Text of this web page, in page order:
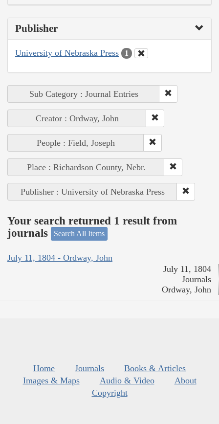
Publisher
University of Nebraska Press 1
Sub Category : Journal Entries
Creator : Ordway, John
People : Field, Joseph
Place : Richardson County, Nebr.
Publisher : University of Nebraska Press
Your search returned 1 result from
journals
Search All Items
July 11, 1804 - Ordway, John
July 11, 1804
Journals
Ordway, John
Home Journals
Books & Articles
Images & Maps
Audio & Video
About
Copyright